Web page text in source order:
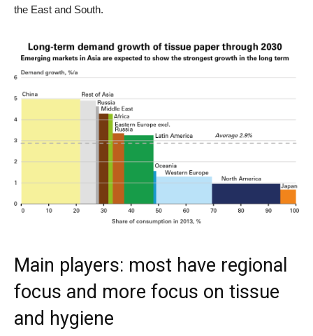
the East and South.
Main players: most have regional
focus and more focus on tissue
and hygiene